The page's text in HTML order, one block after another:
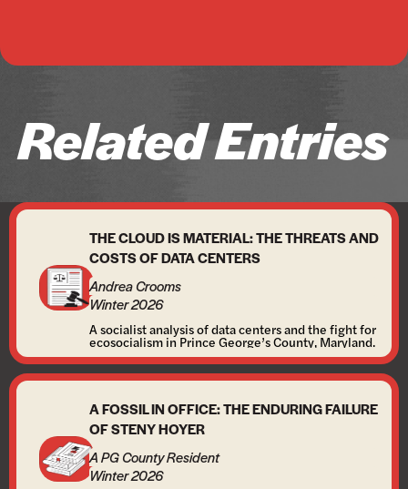
Related Entries
THE CLOUD IS MATERIAL: THE THREATS AND
COSTS OF DATA CENTERS
Andrea Crooms
Winter 2026
A socialist analysis of data centers and the fight for
ecosocialism in Prince George’s County, Maryland.
A FOSSIL IN OFFICE: THE ENDURING FAILURE
OF STENY HOYER
A PG County Resident
Winter 2026